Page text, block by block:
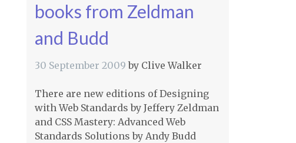
books from Zeldman
and Budd
30 September 2009 by Clive Walker
There are new editions of Designing
with Web Standards by Jeffery Zeldman
and CSS Mastery: Advanced Web
Standards Solutions by Andy Budd